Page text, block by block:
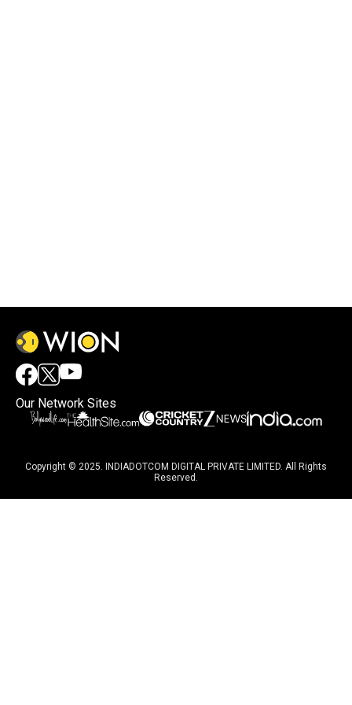
Our Network Sites
Copyright © 2025. INDIADOTCOM DIGITAL PRIVATE LIMITED. All Rights
Reserved.